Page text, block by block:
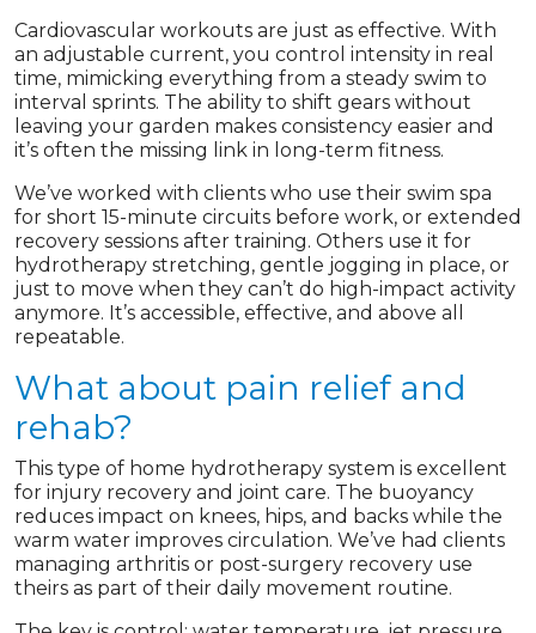
Cardiovascular workouts are just as effective. With
an adjustable current, you control intensity in real
time, mimicking everything from a steady swim to
interval sprints. The ability to shift gears without
leaving your garden makes consistency easier and
it’s often the missing link in long-term fitness.
We’ve worked with clients who use their swim spa
for short 15-minute circuits before work, or extended
recovery sessions after training. Others use it for
hydrotherapy stretching, gentle jogging in place, or
just to move when they can’t do high-impact activity
anymore. It’s accessible, effective, and above all
repeatable.
What about pain relief and
rehab?
This type of home hydrotherapy system is excellent
for injury recovery and joint care. The buoyancy
reduces impact on knees, hips, and backs while the
warm water improves circulation. We’ve had clients
managing arthritis or post-surgery recovery use
theirs as part of their daily movement routine.